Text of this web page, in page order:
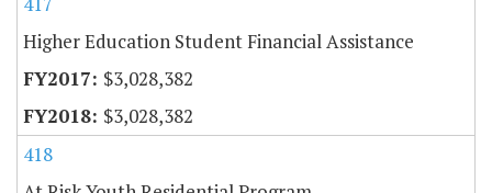
Higher Education Student Financial Assistance
$3,028,382
$3,028,382
418